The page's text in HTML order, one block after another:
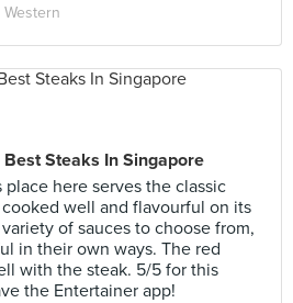
Western
Steaks In Singapore
place here serves the classic
well and flavourful on its
of sauces to choose from,
in their own ways. The red
with the steak. 5/5 for this
the Entertainer app!